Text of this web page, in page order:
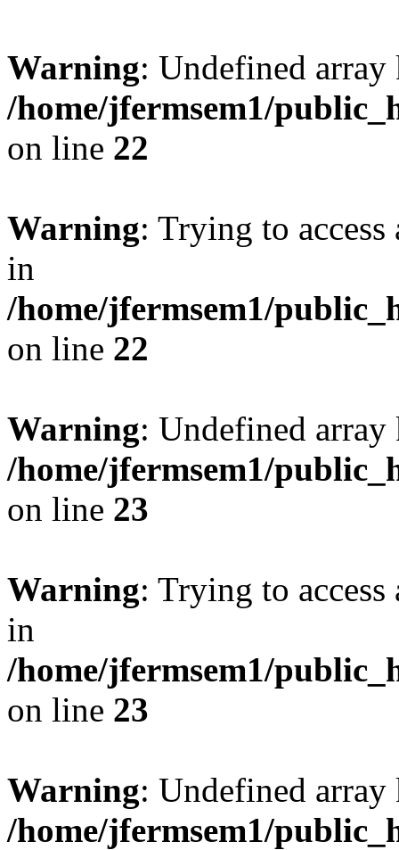
Warning: Undefined
/home/jfermsem1/
on line 22
Warning: Trying to
in
/home/jfermsem1/
on line 22
Warning: Undefined
/home/jfermsem1/
on line 23
Warning: Trying to
in
/home/jfermsem1/
on line 23
Warning: Undefined
/home/jfermsem1/